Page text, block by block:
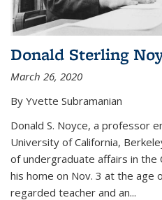
Donald Sterling
March 26, 2020
By Yvette Subramanian
Donald S. Noyce, a professor
University of California,
of undergraduate affairs in the
his home on Nov. 3 at the age
regarded teacher and an...